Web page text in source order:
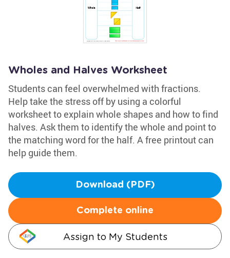
Wholes and Halves Worksheet
Students can feel overwhelmed with fractions.
Help take the stress off by using a colorful
worksheet to explain whole shapes and how to find
halves. Ask them to identify the whole and point to
the matching word for the half. A free printout can
help guide them.
Download (PDF)
Complete online
Assign to My Students